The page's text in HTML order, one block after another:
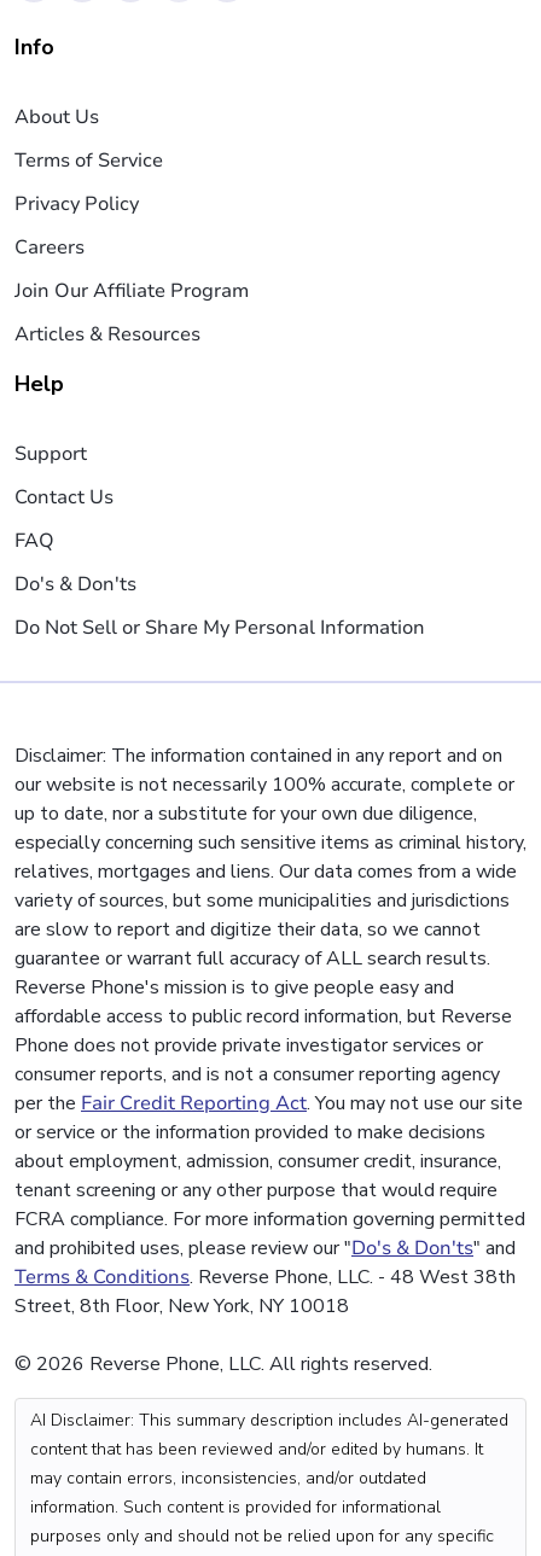
Info
About Us
Terms of Service
Privacy Policy
Careers
Join Our Affiliate Program
Articles & Resources
Help
Support
Contact Us
FAQ
Do's & Don'ts
Do Not Sell or Share My Personal Information
Disclaimer: The information contained in any report and on
our website is not necessarily 100% accurate, complete or
up to date, nor a substitute for your own due diligence,
especially concerning such sensitive items as criminal history,
relatives, mortgages and liens. Our data comes from a wide
variety of sources, but some municipalities and jurisdictions
are slow to report and digitize their data, so we cannot
guarantee or warrant full accuracy of ALL search results.
Reverse Phone's mission is to give people easy and
affordable access to public record information, but Reverse
Phone does not provide private investigator services or
consumer reports, and is not a consumer reporting agency
per the Fair Credit Reporting Act. You may not use our site
or service or the information provided to make decisions
about employment, admission, consumer credit, insurance,
tenant screening or any other purpose that would require
FCRA compliance. For more information governing permitted
and prohibited uses, please review our "Do's & Don'ts" and
Terms & Conditions. Reverse Phone, LLC. - 48 West 38th
Street, 8th Floor, New York, NY 10018
© 2026 Reverse Phone, LLC. All rights reserved.
AI Disclaimer: This summary description includes AI-generated
content that has been reviewed and/or edited by humans. It
may contain errors, inconsistencies, and/or outdated
information. Such content is provided for informational
purposes only and should not be relied upon for any specific